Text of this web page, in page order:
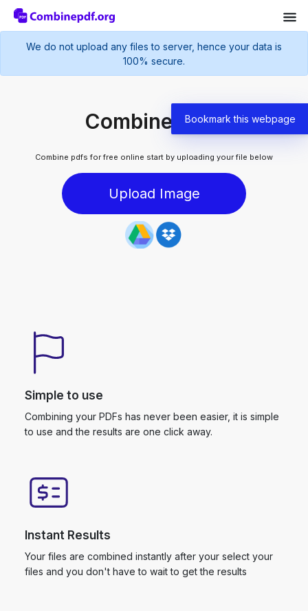
Bookmark this webpage
We do not upload any files to server, hence your data is
100% secure.
Combine pdfs
Combine pdfs for free online start by uploading your file below
Upload Image
Simple to use
Combining your PDFs has never been easier, it is simple
to use and the results are one click away.
Instant Results
Your files are combined instantly after your select your
files and you don't have to wait to get the results